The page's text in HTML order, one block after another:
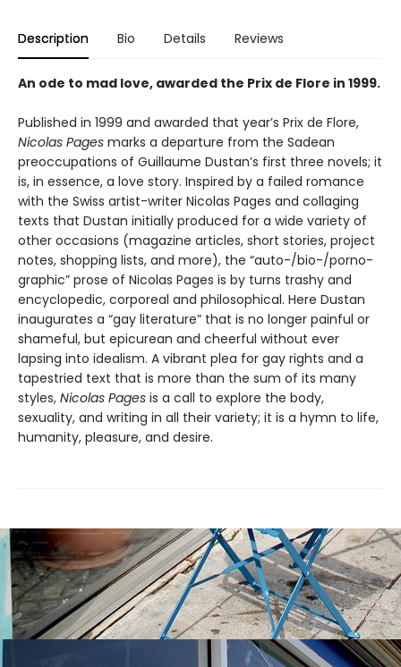
Description Bio Details Reviews
An ode to mad love, awarded the Prix de Flore in 1999.
Published in 1999 and awarded that year’s Prix de Flore,
Nicolas Pages marks a departure from the Sadean
preoccupations of Guillaume Dustan’s first three novels; it
is, in essence, a love story. Inspired by a failed romance
with the Swiss artist-writer Nicolas Pages and collaging
texts that Dustan initially produced for a wide variety of
other occasions (magazine articles, short stories, project
notes, shopping lists, and more), the “auto-/bio-/porno-
graphic” prose of Nicolas Pages is by turns trashy and
encyclopedic, corporeal and philosophical. Here Dustan
inaugurates a “gay literature” that is no longer painful or
shameful, but epicurean and cheerful without ever
lapsing into idealism. A vibrant plea for gay rights and a
tapestried text that is more than the sum of its many
styles, Nicolas Pages is a call to explore the body,
sexuality, and writing in all their variety; it is a hymn to life,
humanity, pleasure, and desire.